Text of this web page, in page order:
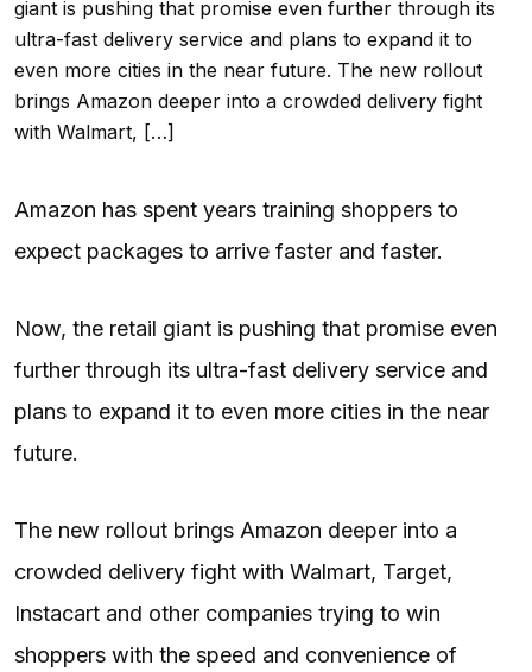
giant is pushing that promise even further through its
ultra-fast delivery service and plans to expand it to
even more cities in the near future. The new rollout
brings Amazon deeper into a crowded delivery fight
with Walmart, […]
Amazon has spent years training shoppers to
expect packages to arrive faster and faster.
Now, the retail giant is pushing that promise even
further through its ultra-fast delivery service and
plans to expand it to even more cities in the near
future.
The new rollout brings Amazon deeper into a
crowded delivery fight with Walmart, Target,
Instacart and other companies trying to win
shoppers with the speed and convenience of